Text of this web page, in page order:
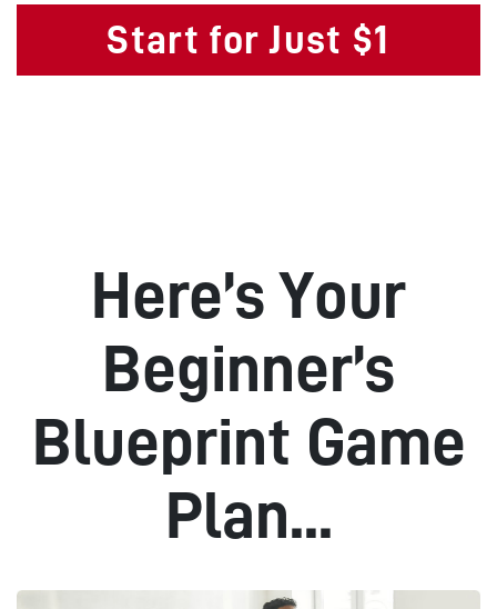
Start for Just $1
Here’s Your
Beginner’s
Blueprint Game
Plan...